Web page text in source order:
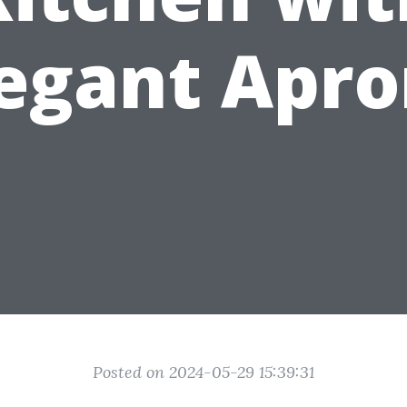
Posted on 2024-05-29 15:39:31